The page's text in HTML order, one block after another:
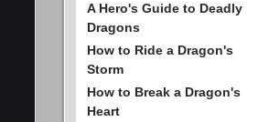
A Hero's Guide to Deadly
Dragons
How to Ride a Dragon's
Storm
How to Break a Dragon's
Heart